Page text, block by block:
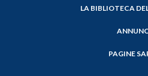
LA BIBLIOTECA
PAGINE